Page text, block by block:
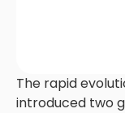
The rapid
introduced two